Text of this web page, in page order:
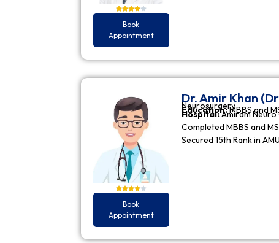
Book
Appointment
Book
Appointment
Dr. Amir Khan
Neurosurgery
Education:MBBS and
Hospital:Amiram Neuro
Completed MBBS and
Secured 15th Rank in